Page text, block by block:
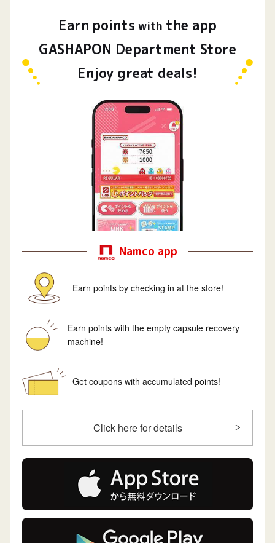
Earn points with the app
GASHAPON Department Store
Enjoy great deals!
Namco app
Earn points by checking in at the store!
Earn points with the empty capsule recovery
machine!
Get coupons with accumulated points!
Click here for details